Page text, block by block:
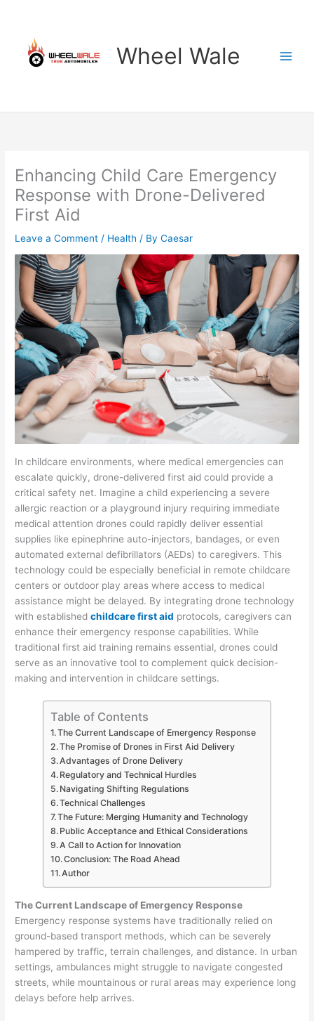
content
Wheel Wale
Enhancing Child Care Emergency
Response with Drone-Delivered
First Aid
Leave a Comment / Health / ByCaesar
In childcare environments, where medical emergencies can
escalate quickly, drone-delivered first aid could provide a
critical safety net. Imagine a child experiencing a severe
allergic reaction or a playground injury requiring immediate
medical attention drones could rapidly deliver essential
supplies like epinephrine auto-injectors, bandages, or even
automated external defibrillators (AEDs) to caregivers. This
technology could be especially beneficial in remote childcare
centers or outdoor play areas where access to medical
assistance might be delayed. By integrating drone technology
with establishedchildcare first aid protocols, caregivers can
enhance their emergency response capabilities. While
traditional first aid training remains essential, drones could
serve as an innovative tool to complement quick decision-
making and intervention in childcare settings.
Table of Contents
The Current Landscape of Emergency Response
The Promise of Drones in First Aid Delivery
Advantages of Drone Delivery
Regulatory and Technical Hurdles
Navigating Shifting Regulations
Technical Challenges
The Future: Merging Humanity and Technology
Public Acceptance and Ethical Considerations
A Call to Action for Innovation
Conclusion: The Road Ahead
Author
The Current Landscape of Emergency Response
Emergency response systems have traditionally relied on
ground-based transport methods, which can be severely
hampered by traffic, terrain challenges, and distance. In urban
settings, ambulances might struggle to navigate congested
streets, while mountainous or rural areas may experience long
delays before help arrives.